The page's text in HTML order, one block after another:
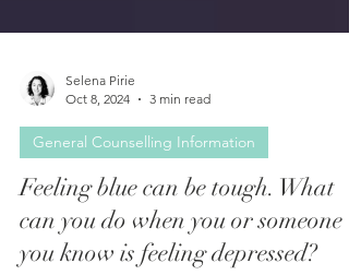
Oct 8, 2024
3 min read
General Counselling Information
Feeling blue can be tough. What
can you do when you or someone